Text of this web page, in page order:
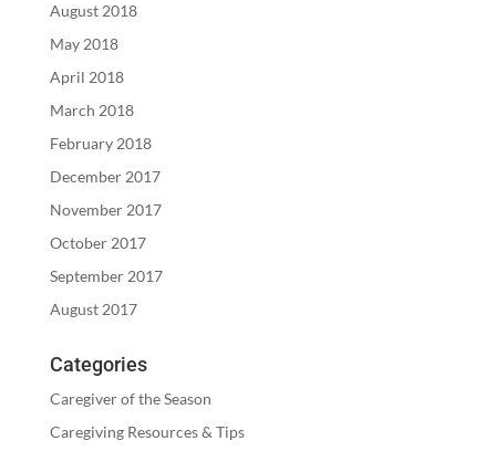
August 2018
May 2018
April 2018
March 2018
February 2018
December 2017
November 2017
October 2017
September 2017
August 2017
Categories
Caregiver of the Season
Caregiving Resources & Tips